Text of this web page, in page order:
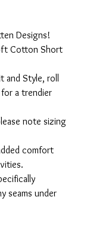
Designs!
Cotton Short
and Style, roll
a trendier
note sizing
comfort
seams under